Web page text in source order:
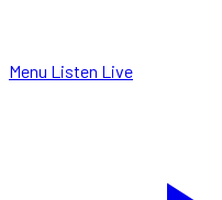
Menu Listen Live